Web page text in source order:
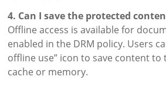
4. Can I save the protected
Offline access is available for
enabled in the DRM policy. Users
offline use” icon to save content to
cache or memory.